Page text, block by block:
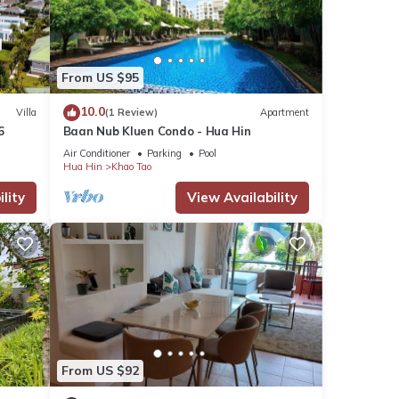
Villa
From US $95
10.0(1 Review) Apartment
Baan Nub Kluen Condo - Hua Hin
Air Conditioner Parking
Pool
Hua Hin
Khao Tao
View Availability
From US $92